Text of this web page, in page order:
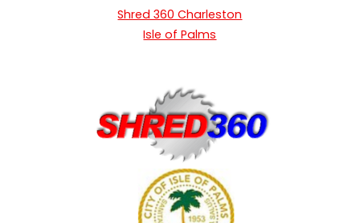
Shred 360 Charleston
Isle of Palms